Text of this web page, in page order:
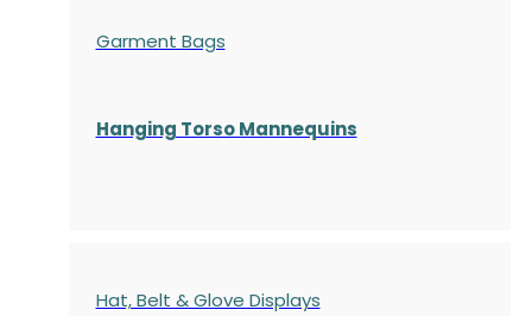
Garment Bags
Hanging Torso Mannequins
Hat, Belt & Glove Displays